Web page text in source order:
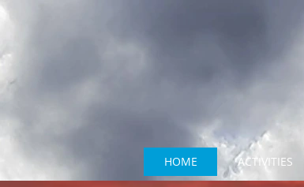
HOME ACTIVITIES